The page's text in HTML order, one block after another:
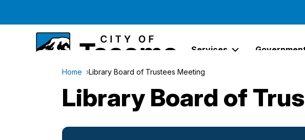
Services
Home Library Board of Trustees Meeting
Library Board of